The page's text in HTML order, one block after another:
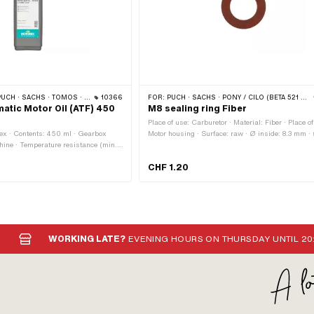
· SACHS · TOMOS · BYE BIKE 10366
Motor Oil (ATF) 450
· Contents: 450 ml · Gearbox
· Temperature resistance (min.):
application: Gearbox lubrication
number: A2080 · Sachs OEM
FOR: PUCH · SACHS · PONY / CILO (BETA 521 & 512) · PIAGGIO · ZÜNDAPP BELMONDO
M8 sealing ring Fiber
Place of use: Carburetor · Material: Fiber · Place
Motor housing · Surface: raw · Ø inside: 8.3 mm ·
CHF 1.20
WORKING LATE? EVENING HOURS ON THURSDAY UNTIL